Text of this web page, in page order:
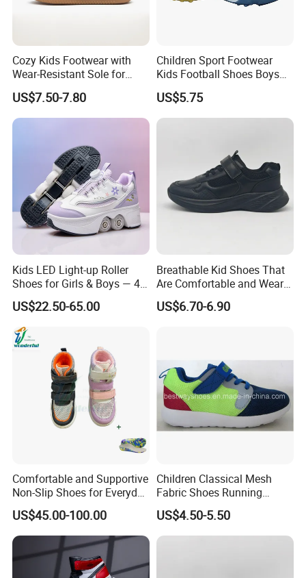
Cozy Kids Footwear with
Wear-Resistant Sole for
Daily Use
US$7.50-7.80
Children Sport Footwear
Kids Football Shoes Boys
Shoes
US$5.75
Kids LED Light-up Roller
Shoes for Girls & Boys — 4-
Wheel Walk & Skate
Sneakers for Summer,
Elementary School Students
US$22.50-65.00
Breathable Kid Shoes That
Are Comfortable and Wear-
Resistant for All-Day
Adventures Footwear
US$6.70-6.90
Comfortable and Supportive
Non-Slip Shoes for Everyday
Use Flat Foot Correction
Knee Ankle Orthosis Factory
Price Children's Corrective
Shoes Corrective Insoles
US$45.00-100.00
Children Classical Mesh
Fabric Shoes Running
Shoes
US$4.50-5.50